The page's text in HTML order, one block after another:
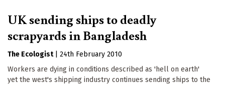
UK sending ships to deadly
scrapyards in Bangladesh
The Ecologist
24th February 2010
Workers are dying in conditions described as 'hell on earth'
yet the west's shipping industry continues sending ships to the